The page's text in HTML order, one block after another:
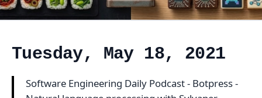
Tuesday, May 18, 2021
Software Engineering Daily Podcast - Botpress -